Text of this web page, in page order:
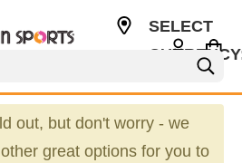
SELECT
out, but don't worry - we
great options for you to